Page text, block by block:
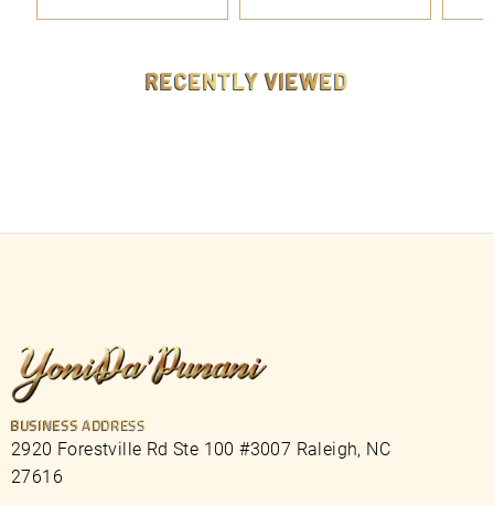
RECENTLY VIEWED
BUSINESS ADDRESS
2920 Forestville Rd Ste 100 #3007 Raleigh, NC
27616